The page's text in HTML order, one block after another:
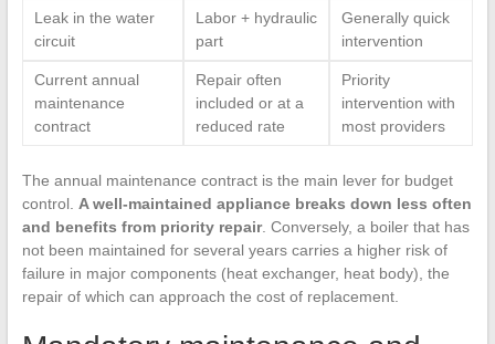
Leak in the water
circuit
Labor + hydraulic
part
Generally quick
intervention
Current annual
maintenance
contract
Repair often
included or at a
reduced rate
Priority
intervention with
most providers
The annual maintenance contract is the main lever for budget
control. A well-maintained appliance breaks down less often
and benefits from priority repair. Conversely, a boiler that has
not been maintained for several years carries a higher risk of
failure in major components (heat exchanger, heat body), the
repair of which can approach the cost of replacement.